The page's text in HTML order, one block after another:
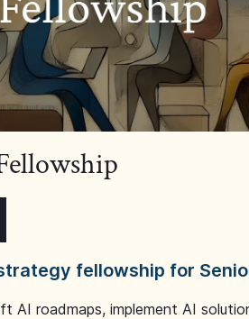
fellowship for
AI roadmaps, implement AI